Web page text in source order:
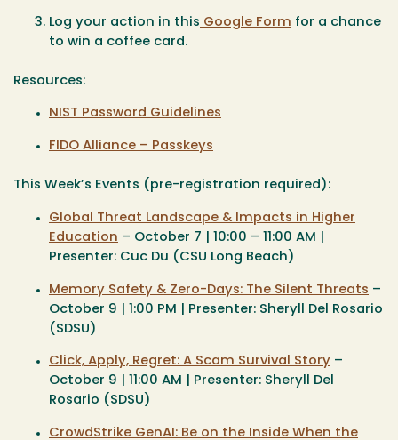
Log your action in this Google Form for a chance
to win a coffee card.
Resources:
NIST Password Guidelines
FIDO Alliance – Passkeys
This Week’s Events (pre-registration required):
Global Threat Landscape & Impacts in Higher
Education – October 7 | 10:00 – 11:00 AM |
Presenter: Cuc Du (CSU Long Beach)
Memory Safety & Zero-Days: The Silent Threats –
October 9 | 1:00 PM | Presenter: Sheryll Del Rosario
(SDSU)
Click, Apply, Regret: A Scam Survival Story –
October 9 | 11:00 AM | Presenter: Sheryll Del
Rosario (SDSU)
CrowdStrike GenAI: Be on the Inside When the